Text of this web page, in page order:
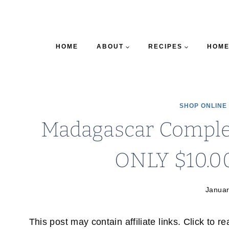
HOME ABOUT RECIPES
SHOP ONLINE
Madagascar
ONLY
This post may contain affiliate links. Click to